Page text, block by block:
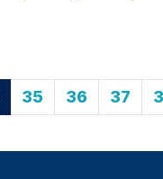
35 36 37